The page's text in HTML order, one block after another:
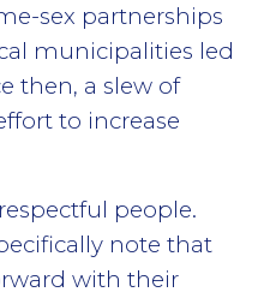
sex partnerships
municipalities led
then, a slew of
to increase
people.
note that
with their